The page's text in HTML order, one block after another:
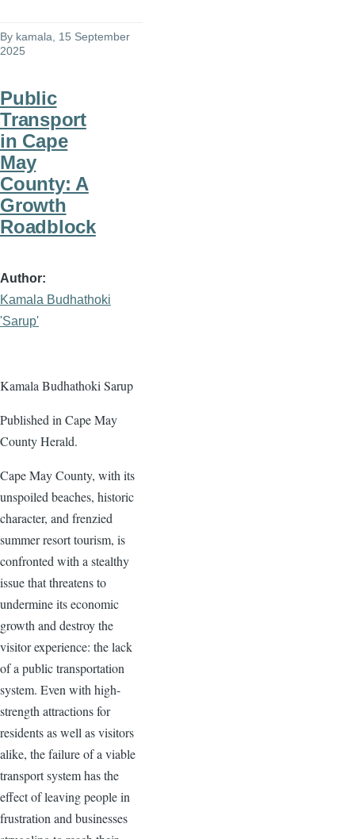
By kamala , 15 September
2025
Public
Transport
in Cape
May
County: A
Growth
Roadblock
Author
Kamala Budhathoki
'Sarup'
Kamala Budhathoki Sarup
Published in Cape May
County Herald.
Cape May County, with its
unspoiled beaches, historic
character, and frenzied
summer resort tourism, is
confronted with a stealthy
issue that threatens to
undermine its economic
growth and destroy the
visitor experience: the lack
of a public transportation
system. Even with high-
strength attractions for
residents as well as visitors
alike, the failure of a viable
transport system has the
effect of leaving people in
frustration and businesses